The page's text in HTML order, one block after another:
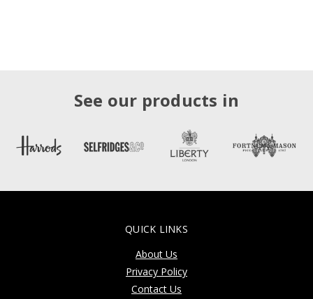
See our products in
QUICK LINKS
About Us
Privacy Policy
Contact Us